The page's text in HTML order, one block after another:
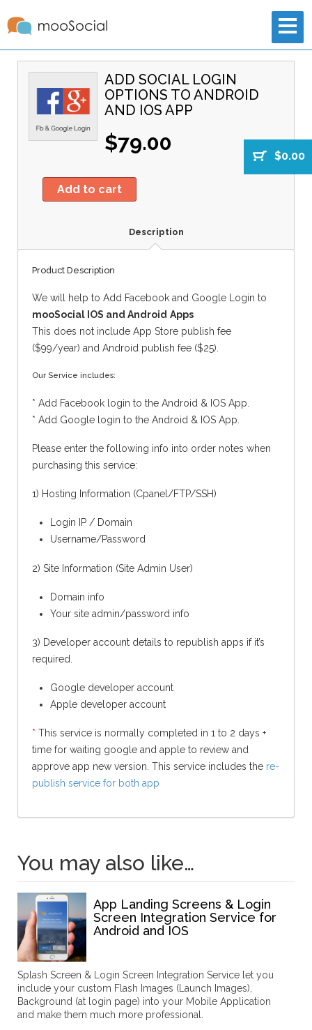
$0.00
ADD SOCIAL LOGIN
OPTIONS TO ANDROID
AND IOS APP
$79.00
Add to cart
Description
Product Description
We will help to Add Facebook and Google Login to
mooSocial IOS and Android Apps
This does not include App Store publish fee
($99/year) and Android publish fee ($25).
Our Service includes:
* Add Facebook login to the Android & IOS App.
* Add Google login to the Android & IOS App.
Please enter the following info into order notes when
purchasing this service:
1) Hosting Information (Cpanel/FTP/SSH)
Login IP / Domain
Username/Password
2) Site Information (Site Admin User)
Domain info
Your site admin/password info
3) Developer account details to republish apps if it’s
required.
Google developer account
Apple developer account
* This service is normally completed in 1 to 2 days +
time for waiting google and apple to review and
approve app new version. This service includes the re-
publish service for both app
You may also like…
App Landing Screens & Login
Screen Integration Service for
Android and IOS
Splash Screen & Login Screen Integration Service let you
include your custom Flash Images (Launch Images),
Background (at login page) into your Mobile Application
and make them much more professional.